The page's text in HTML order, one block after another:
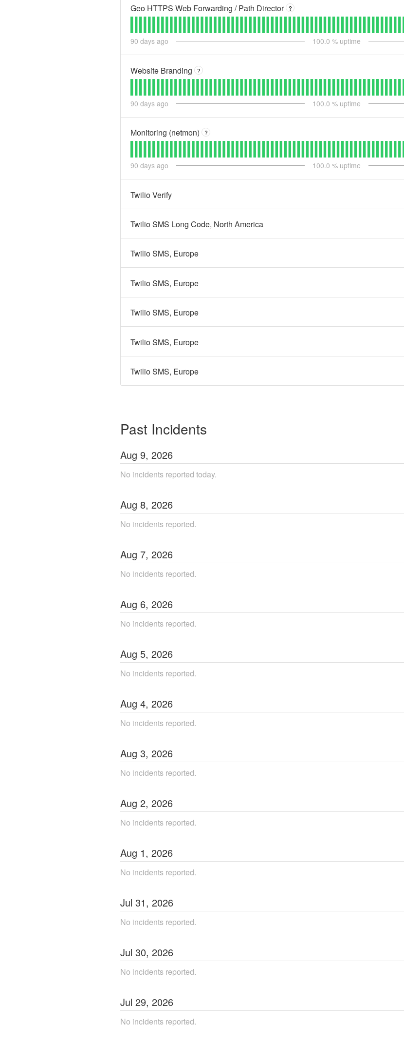
Geo HTTPS Web Forwarding / Path Director ?
90 days ago 100.0 % uptime
Website Branding ?
90 days ago 100.0 % uptime
Monitoring (netmon) ?
90 days ago 100.0 % uptime
Twilio Verify
Twilio SMS Long Code, North America
Twilio SMS, Europe
Twilio SMS, Europe
Twilio SMS, Europe
Twilio SMS, Europe
Twilio SMS, Europe
Past Incidents
Aug 9, 2026
No incidents reported today.
Aug 8, 2026
No incidents reported.
Aug 7, 2026
No incidents reported.
Aug 6, 2026
No incidents reported.
Aug 5, 2026
No incidents reported.
Aug 4, 2026
No incidents reported.
Aug 3, 2026
No incidents reported.
Aug 2, 2026
No incidents reported.
Aug 1, 2026
No incidents reported.
Jul 31, 2026
No incidents reported.
Jul 30, 2026
No incidents reported.
Jul 29, 2026
No incidents reported.